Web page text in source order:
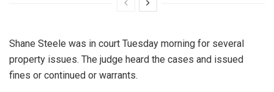
Shane Steele was in court Tuesday morning for several
property issues. The judge heard the cases and issued
fines or continued or warrants.